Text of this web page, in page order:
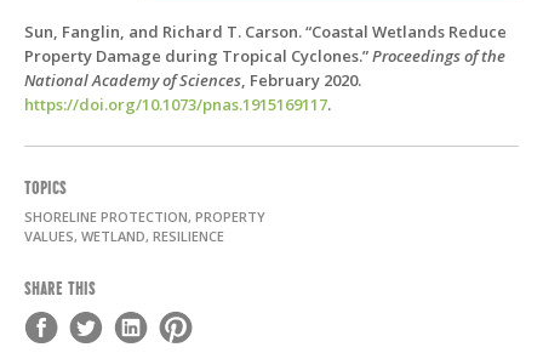
Sun, Fanglin, and Richard T. Carson. “Coastal Wetlands Reduce
Property Damage during Tropical Cyclones.”Proceedings of the
National Academy of Sciences, February 2020.
https://doi.org/10.1073/pnas.1915169117.
TOPICS
SHORELINE PROTECTION, PROPERTY
VALUES, WETLAND, RESILIENCE
SHARE THIS